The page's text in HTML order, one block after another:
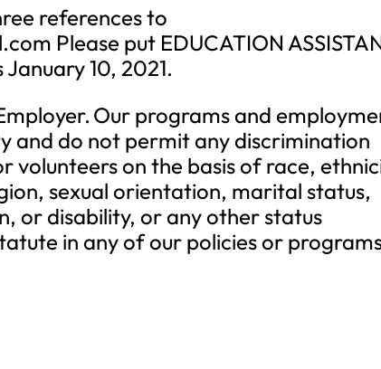
references to
Please put EDUCATION
10, 2021.
Our programs and
and do not permit any discrimination
volunteers on the basis of race,
sexual orientation, marital status,
or disability, or any other status
in any of our policies or